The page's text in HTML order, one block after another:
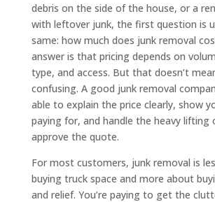
debris on the side of the house, or a
with leftover junk, the first question is
same: how much does junk removal
answer is that pricing depends on
type, and access. But that doesn’t
confusing. A good junk removal
able to explain the price clearly, show
paying for, and handle the heavy lifting
approve the quote.
For most customers, junk removal is
buying truck space and more about
and relief. You’re paying to get the